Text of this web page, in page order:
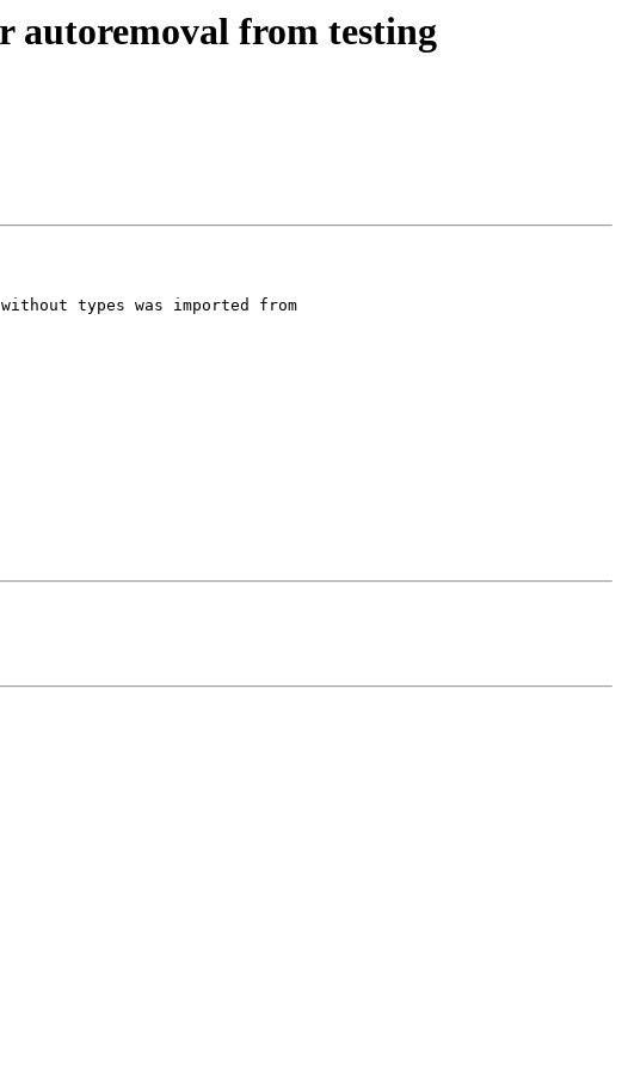
autoremoval from testing
types was imported from